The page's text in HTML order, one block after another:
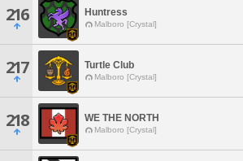
216 Huntress
Malboro [Crystal]
217 Turtle Club
Malboro [Crystal]
218 WE THE NORTH
Malboro [Crystal]